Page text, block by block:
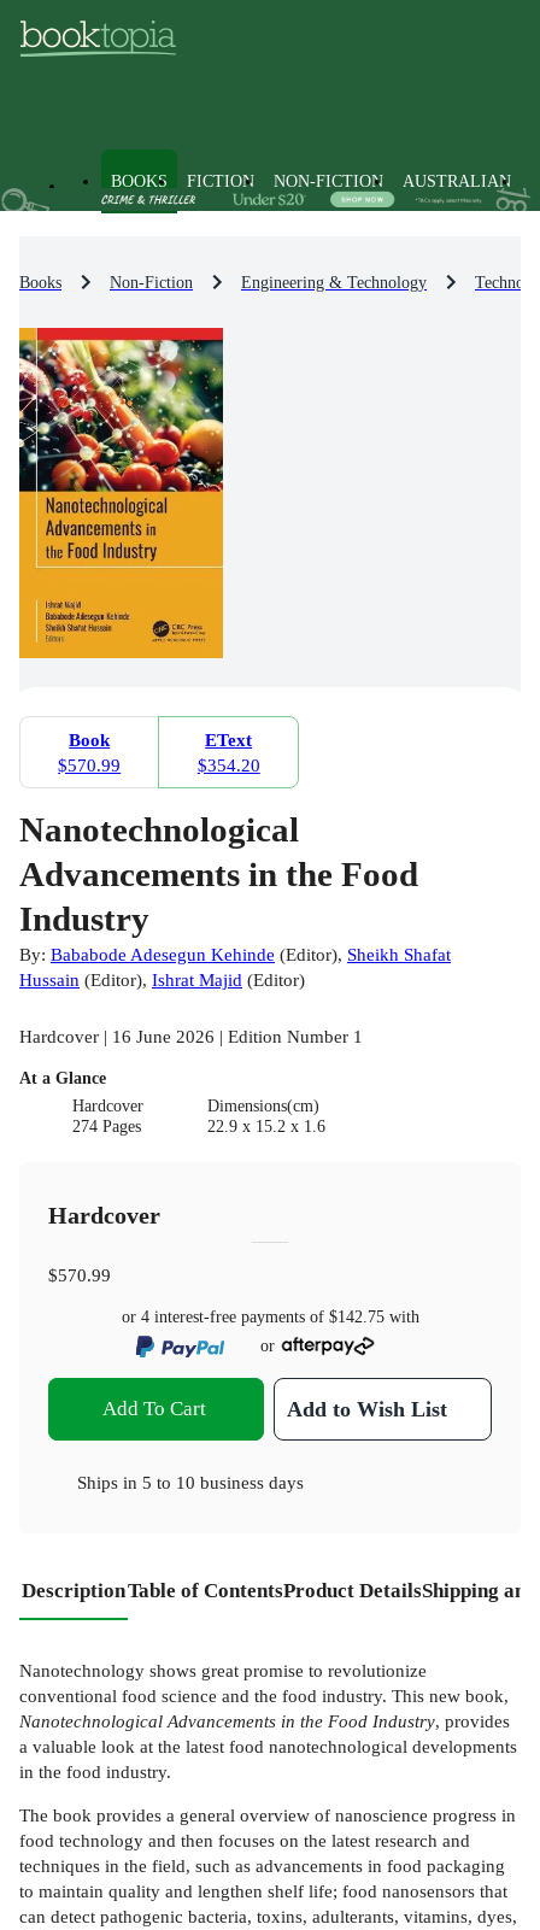
BOOKS FICTION NON-FICTION AUSTRALIAN
Books Non-Fiction Engineering & Technology
Book
$570.99
EText
$354.20
Nanotechnological
Advancements in the Food
Industry
By: Bababode Adesegun Kehinde (Editor), Sheikh Shafat
Hussain (Editor), Ishrat Majid (Editor)
Hardcover | 16 June 2026 | Edition Number 1
At a Glance
Hardcover
274 Pages
Dimensions(cm)
22.9 x 15.2 x 1.6
Hardcover
$570.99
or 4 interest-free payments of $142.75with
or
Add To Cart Add to Wish List
Ships in 5 to 10 business days
DescriptionTable of ContentsProduct DetailsShipping
Nanotechnology shows great promise to revolutionize
conventional food science and the food industry. This new book,
Nanotechnological Advancements in the Food Industry, provides
a valuable look at the latest food nanotechnological developments
in the food industry.
The book provides a general overview of nanoscience progress in
food technology and then focuses on the latest research and
techniques in the field, such as advancements in food packaging
to maintain quality and lengthen shelf life; food nanosensors that
can detect pathogenic bacteria, toxins, adulterants, vitamins, dyes,